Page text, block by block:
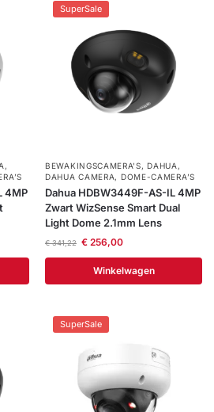
,
4MP
SuperSale
BEWAKINGSCAMERA'S,DAHUA ,
DAHUA CAMERA, DOME-CAMERA’S
Dahua HDBW3449F-AS-IL 4MP
Zwart WizSense Smart Dual
Light Dome 2.1mm Lens
€341,22 €256,00
Winkelwagen
SuperSale